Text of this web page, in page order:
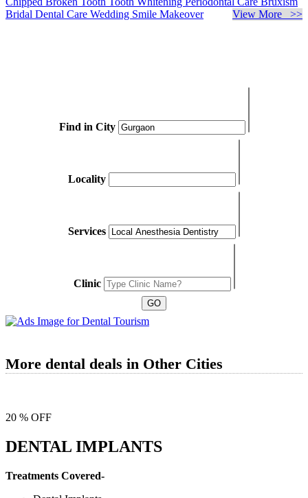
Bridal Dental Care Wedding Smile Makeover View More >>
Find in City
Locality
Services
Clinic
More dental deals in Other Cities
20 % OFF
DENTAL IMPLANTS
Treatments Covered-